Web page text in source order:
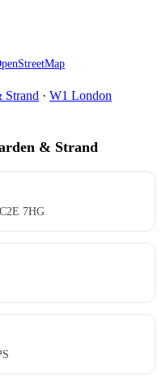
Strand · W1 London
& Strand
7HG